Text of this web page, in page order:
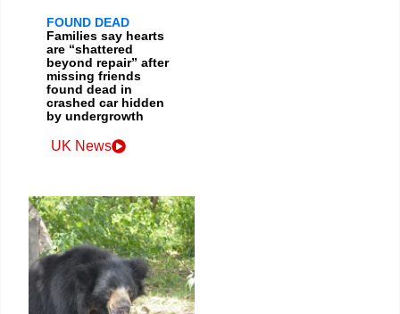
FOUND DEAD
Families say hearts
are “shattered
beyond repair” after
missing friends
found dead in
crashed car hidden
by undergrowth
UK News